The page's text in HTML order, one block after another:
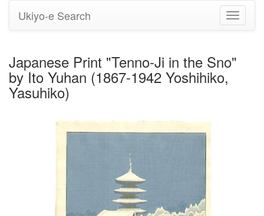
Toggle
Ukiyo-e Search
Japanese Print "Tenno-Ji in the Sno"
by Ito Yuhan (1867-1942 Yoshihiko,
Yasuhiko)